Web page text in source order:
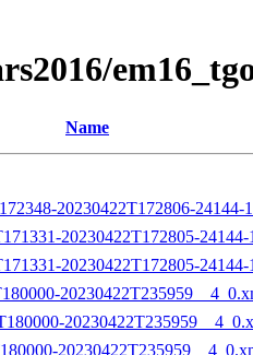
Name
20230422T172806-
20230422T172805-
20230422T172805-